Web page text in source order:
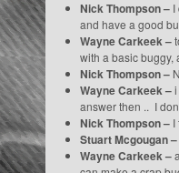
Nick Thompson – I
and have a good
Wayne Carkeek –
with a basic buggy,
Nick Thompson –
Wayne Carkeek –i
answer then .. I
Nick Thompson – I
Stuart Mcgougan –
Wayne Carkeek –